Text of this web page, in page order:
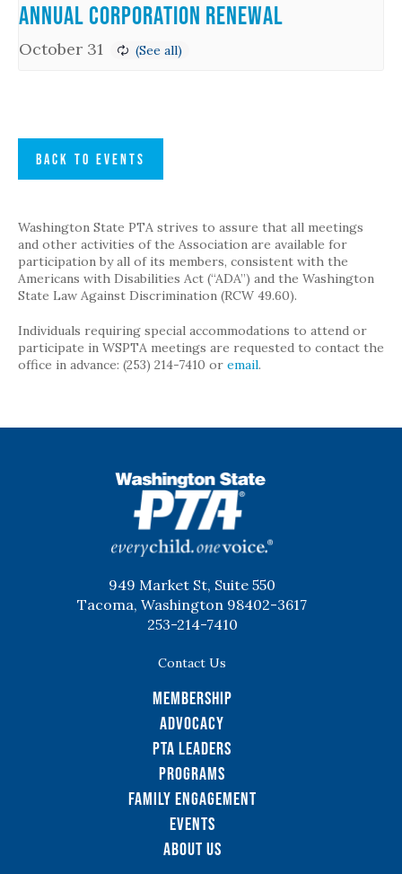
Annual Corporation Renewal
October 31
BACK TO EVENTS
Washington State PTA strives to assure that all meetings
and other activities of the Association are available for
participation by all of its members, consistent with the
Americans with Disabilities Act (“ADA”) and the Washington
State Law Against Discrimination (RCW 49.60).
Individuals requiring special accommodations to attend or
participate in WSPTA meetings are requested to contact the
office in advance: (253) 214-7410 or email.
949 Market St, Suite 550
Tacoma, Washington 98402-3617
253-214-7410
Contact Us
Membership
Advocacy
PTA Leaders
Programs
Family Engagement
Events
About Us